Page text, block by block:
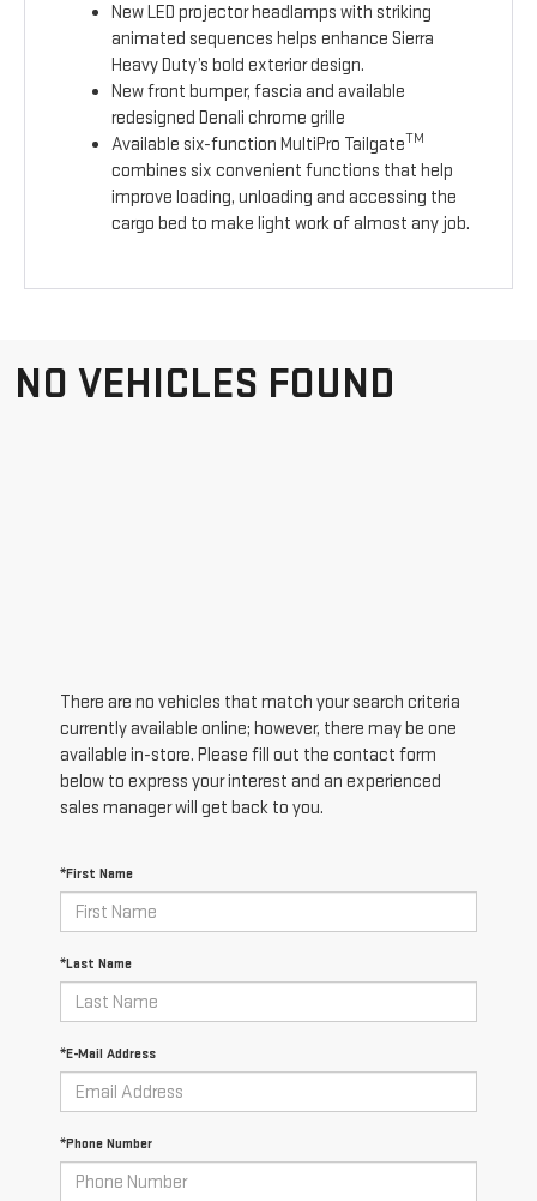
New LED projector headlamps with striking
animated sequences helps enhance Sierra
Heavy Duty’s bold exterior design.
New front bumper, fascia and available
redesigned Denali chrome grille
Available six-function MultiPro TailgateTM
combines six convenient functions that help
improve loading, unloading and accessing the
cargo bed to make light work of almost any job.
NO VEHICLES FOUND
There are no vehicles that match your search criteria
currently available online; however, there may be one
available in-store. Please fill out the contact form
below to express your interest and an experienced
sales manager will get back to you.
*First Name
*Last Name
*E-Mail Address
*Phone Number